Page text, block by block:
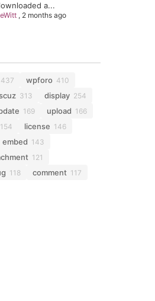
a...
, 2 months ago
437 wpforo 410
313 display 254
169 upload 166
154 license 146
embed 143
121
118 comment 117